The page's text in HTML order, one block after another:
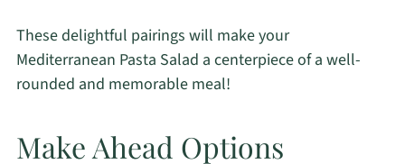
These delightful pairings will make your
Mediterranean Pasta Salad a centerpiece of a well-
rounded and memorable meal!
Make Ahead Options